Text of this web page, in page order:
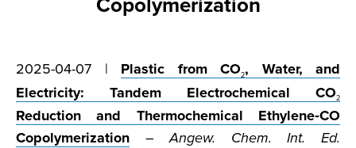
Copolymerization
2025-04-07 | Plastic from CO2, Water, and
Electricity: Tandem Electrochemical CO2
Reduction and Thermochemical Ethylene‐CO
Copolymerization –Angew. Chem. Int. Ed.